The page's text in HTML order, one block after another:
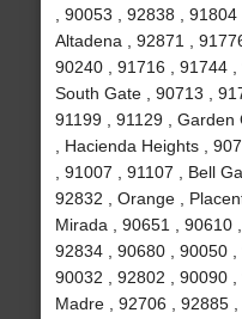
, 90053 , 92838 ,
Altadena , 92871 ,
90240 , 91716 , 91744 ,
South Gate , 90713 ,
91199 , 91129 ,
, Hacienda Heights ,
, 91007 , 91107 , Bell
92832 , Orange ,
Mirada , 90651 , 90610
92834 , 90680 , 90050 ,
90032 , 92802 , 90090
Madre , 92706 , 92885